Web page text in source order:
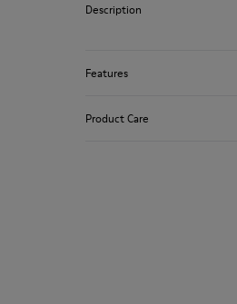
Description
Features
Product Care